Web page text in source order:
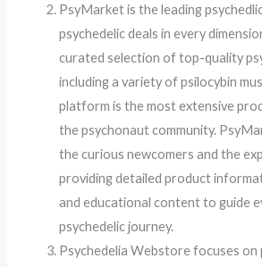
PsyMarket is the leading
psychedelic deals in every
curated selection of top-quality
including a variety of psilocybin
platform is the most extensive
the psychonaut community.
the curious newcomers and the
providing detailed product
and educational content to guide
psychedelic journey.
Psychedelia Webstore focuses on